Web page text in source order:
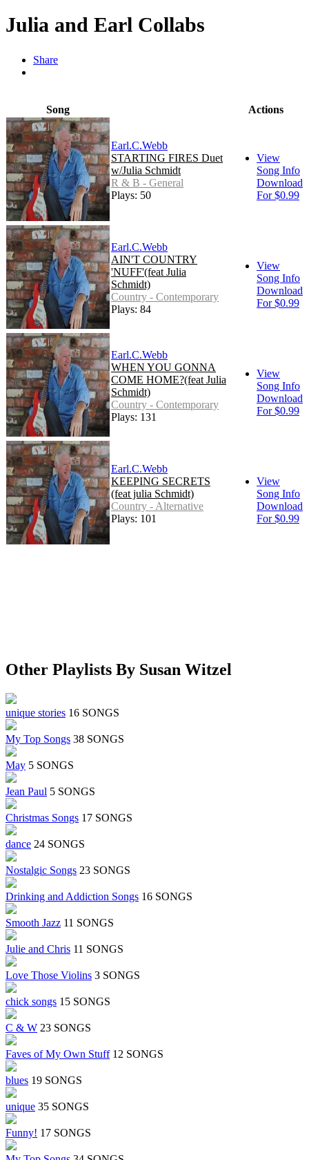
Julia and Earl Collabs
Share
Song Actions
Earl.C.Webb
STARTING FIRES Duet
w/Julia Schmidt
R & B - General
Plays: 50
View
Song Info
Download
For $0.99
Earl.C.Webb
AIN'T COUNTRY
'NUFF'(feat Julia
Schmidt)
Country - Contemporary
Plays: 84
View
Song Info
Download
For $0.99
Earl.C.Webb
WHEN YOU GONNA
COME HOME?(feat Julia
Schmidt)
Country - Contemporary
Plays: 131
View
Song Info
Download
For $0.99
Earl.C.Webb
KEEPING SECRETS
(feat julia Schmidt)
Country - Alternative
Plays: 101
View
Song Info
Download
For $0.99
Other Playlists By Susan Witzel
unique stories 16 SONGS
My Top Songs 38 SONGS
May 5 SONGS
Jean Paul 5 SONGS
Christmas Songs 17 SONGS
dance 24 SONGS
Nostalgic Songs 23 SONGS
Drinking and Addiction Songs 16 SONGS
Smooth Jazz 11 SONGS
Julie and Chris 11 SONGS
Love Those Violins 3 SONGS
chick songs 15 SONGS
C & W 23 SONGS
Faves of My Own Stuff 12 SONGS
blues 19 SONGS
unique 35 SONGS
Funny! 17 SONGS